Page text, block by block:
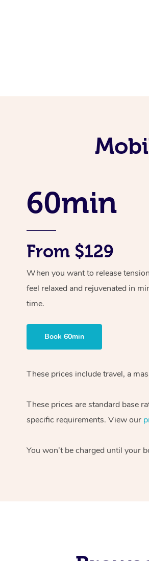
60min
From $129
When you want to release
feel relaxed and rejuvenated in
time.
Book 60min
These prices include travel, a
These prices are standard base
specific requirements. View our
You won’t be charged until your